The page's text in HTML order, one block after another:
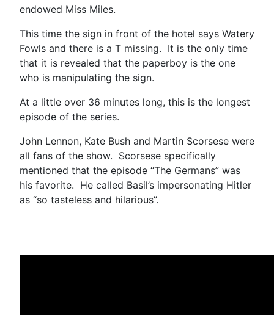
endowed Miss Miles.
This time the sign in front of the hotel says Watery
Fowls and there is a T missing. It is the only time
that it is revealed that the paperboy is the one
who is manipulating the sign.
At a little over 36 minutes long, this is the longest
episode of the series.
John Lennon, Kate Bush and Martin Scorsese were
all fans of the show. Scorsese specifically
mentioned that the episode “The Germans” was
his favorite. He called Basil’s impersonating Hitler
as “so tasteless and hilarious”.